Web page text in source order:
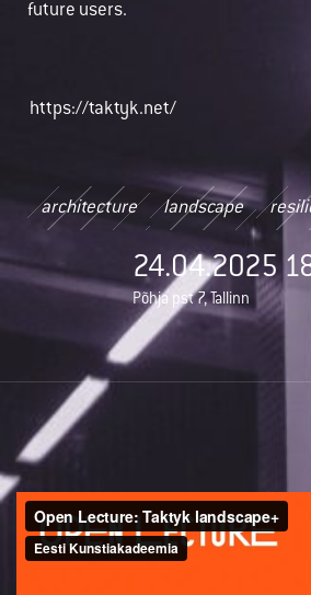
future users.
https://taktyk.net/
architecture landscape
24.04.2025
Põhja pst 7, Tallinn